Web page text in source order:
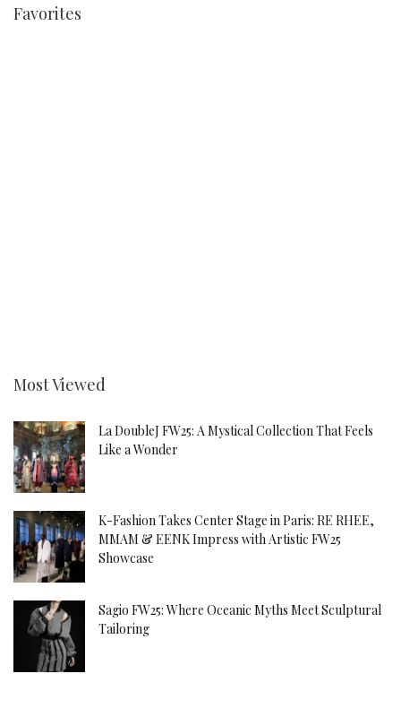
Favorites
Most Viewed
La DoubleJ FW25: A Mystical Collection That Feels
Like a Wonder
K-Fashion Takes Center Stage in Paris: RE RHEE,
MMAM & EENK Impress with Artistic FW25
Showcase
Sagio FW25: Where Oceanic Myths Meet Sculptural
Tailoring